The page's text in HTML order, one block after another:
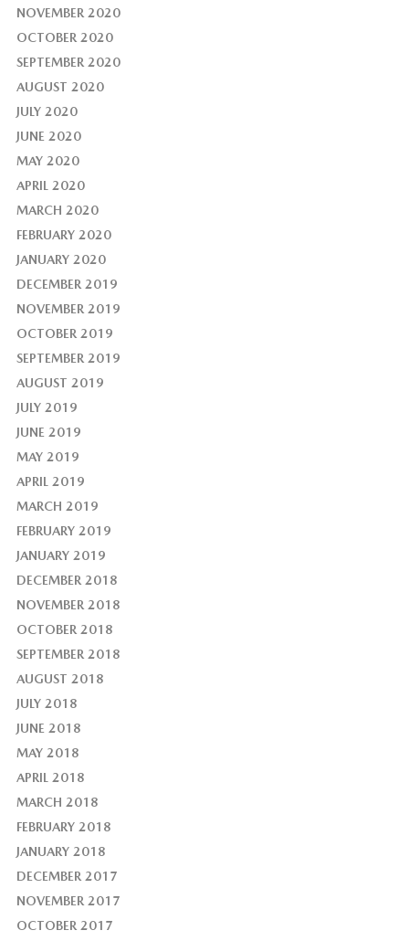
NOVEMBER 2020
OCTOBER 2020
SEPTEMBER 2020
AUGUST 2020
JULY 2020
JUNE 2020
MAY 2020
APRIL 2020
MARCH 2020
FEBRUARY 2020
JANUARY 2020
DECEMBER 2019
NOVEMBER 2019
OCTOBER 2019
SEPTEMBER 2019
AUGUST 2019
JULY 2019
JUNE 2019
MAY 2019
APRIL 2019
MARCH 2019
FEBRUARY 2019
JANUARY 2019
DECEMBER 2018
NOVEMBER 2018
OCTOBER 2018
SEPTEMBER 2018
AUGUST 2018
JULY 2018
JUNE 2018
MAY 2018
APRIL 2018
MARCH 2018
FEBRUARY 2018
JANUARY 2018
DECEMBER 2017
NOVEMBER 2017
OCTOBER 2017